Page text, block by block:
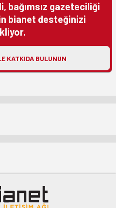
bağımsız gazeteciliği
bianet desteğinizi
KATKIDA BULUNUN